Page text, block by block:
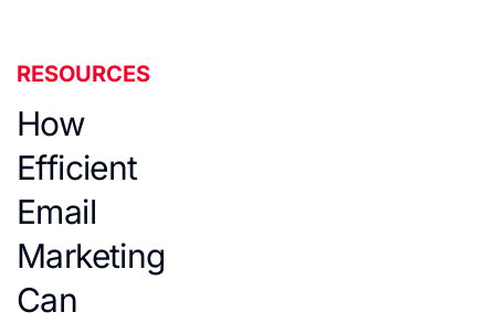
RESOURCES
How
Efficient
Email
Marketing
Can